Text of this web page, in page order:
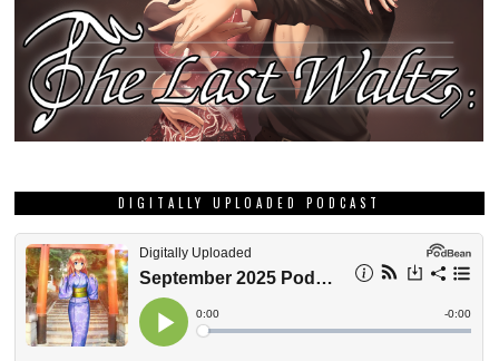
DIGITALLY UPLOADED PODCAST